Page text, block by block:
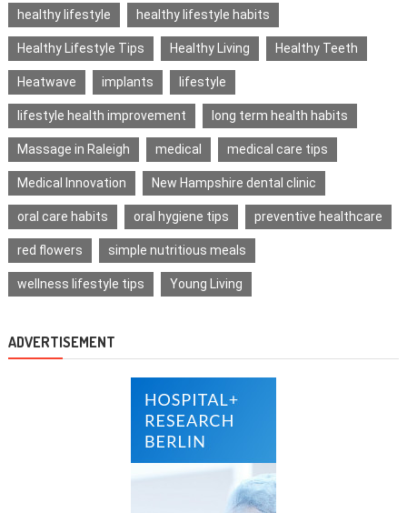
healthy lifestyle healthy lifestyle habits
Healthy Lifestyle Tips Healthy Living Healthy Teeth
Heatwave implants lifestyle
lifestyle health improvement long term health habits
Massage in Raleigh medical medical care tips
Medical Innovation New Hampshire dental clinic
oral care habits oral hygiene tips preventive healthcare
red flowers simple nutritious meals
wellness lifestyle tips Young Living
ADVERTISEMENT